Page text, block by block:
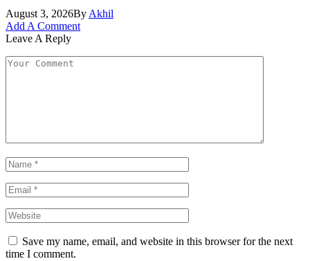
August 3, 2026By Akhil
Add A Comment
Leave A Reply
Save my name, email, and website in this browser for the next
time I comment.